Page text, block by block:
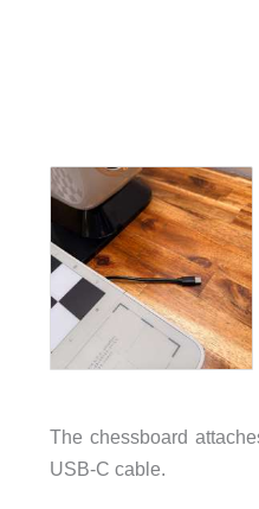
The chessboard
USB-C cable.